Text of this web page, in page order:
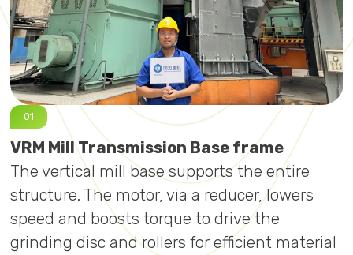
VRM Mill Transmission Base frame
The vertical mill base supports the entire
structure. The motor, via a reducer, lowers
speed and boosts torque to drive the
grinding disc and rollers for efficient material